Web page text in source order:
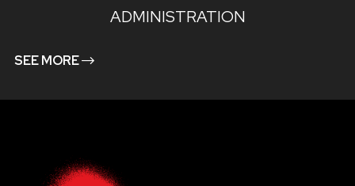
ADMINISTRATION
SEE MORE